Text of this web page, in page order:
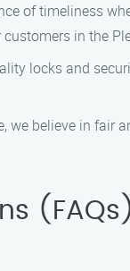
of timeliness
in the
locks and
we believe in